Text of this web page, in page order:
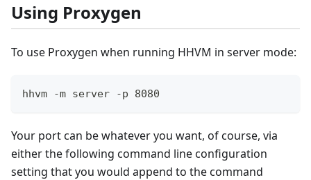
Using Proxygen
To use Proxygen when running HHVM in server mode:
hhvm -m server -p 8080
Your port can be whatever you want, of course, via
either the following command line configuration
setting that you would append to the command